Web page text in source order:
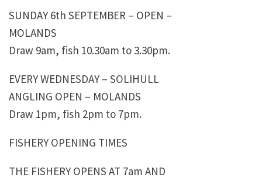
SUNDAY 6th SEPTEMBER – OPEN –
MOLANDS
Draw 9am, fish 10.30am to 3.30pm.
EVERY WEDNESDAY – SOLIHULL
ANGLING OPEN – MOLANDS
Draw 1pm, fish 2pm to 7pm.
FISHERY OPENING TIMES
THE FISHERY OPENS AT 7am AND